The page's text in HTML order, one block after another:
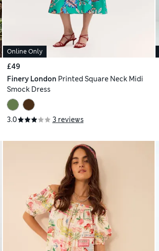
Online Only
£49
Finery London Printed Square Neck Midi
Smock Dress
3.0 3 reviews